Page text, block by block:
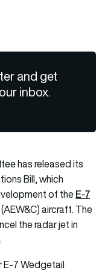
and get
inbox.
has released its
Bill, which
of theE-7
aircraft. The
the radar jet in
E-7 Wedgetail